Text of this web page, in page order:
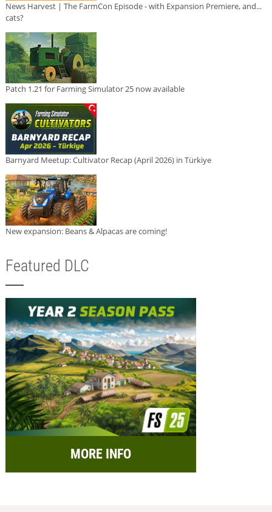
News Harvest | The FarmCon Episode - with Expansion Premiere, and...
cats?
Patch 1.21 for Farming Simulator 25 now available
Barnyard Meetup: Cultivator Recap (April 2026) in Türkiye
New expansion: Beans & Alpacas are coming!
Featured DLC
MORE INFO